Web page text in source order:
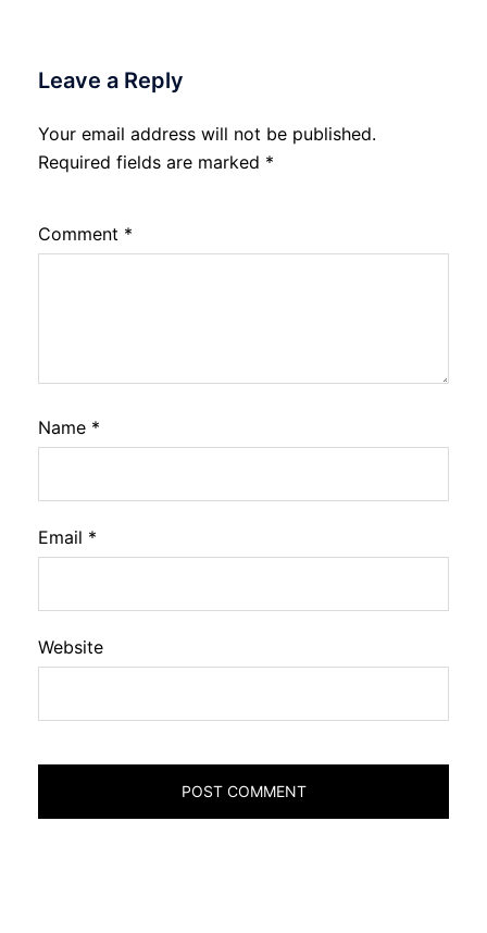
Leave a Reply
Your email address will not be published.
Required fields are marked *
Comment *
Name *
Email *
Website